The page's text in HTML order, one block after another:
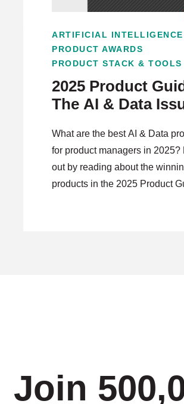
ARTIFICIAL
PRODUCT AWARDS
PRODUCT STACK & TOOLS
2025 Product
The AI & Data
What are the best AI & Data
for product managers in 2025?
out by reading about the
products in the 2025 Product
Join